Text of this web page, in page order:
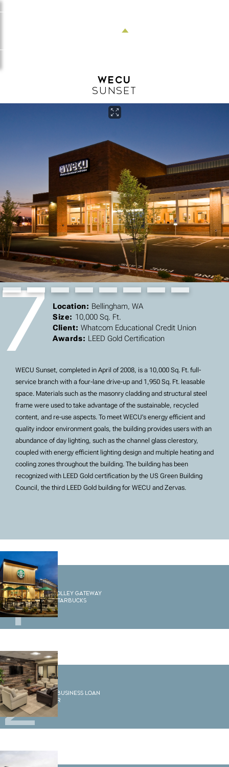
WECU
SUNSET
Slide 2 of 8.
7 Location: Bellingham, WA
Size: 10,000 Sq. Ft.
Client: Whatcom Educational Credit Union
Awards: LEED Gold Certification
WECU Sunset, completed in April of 2008, is a 10,000 Sq. Ft. full-
service branch with a four-lane drive-up and 1,950 Sq. Ft. leasable
space. Materials such as the masonry cladding and structural steel
frame were used to take advantage of the sustainable, recycled
content, and re-use aspects. To meet WECU's energy efficient and
quality indoor environment goals, the building provides users with an
abundance of day lighting, such as the channel glass clerestory,
coupled with energy efficient lighting design and multiple heating and
cooling zones throughout the building. The building has been
recognized with LEED Gold certification by the US Green Building
Council, the third LEED Gold building for WECU and Zervas.
1Sedro Woolley Gateway
Building Starbucks
2WECU Business Loan
Center